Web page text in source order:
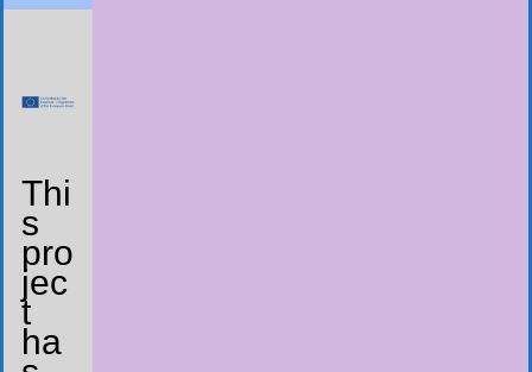
Thi
s
pro
jec
t
ha